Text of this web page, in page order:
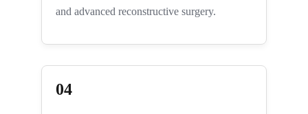
and advanced reconstructive surgery.
04